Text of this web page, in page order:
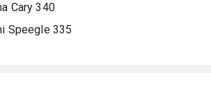
Cary 340
Speegle 335